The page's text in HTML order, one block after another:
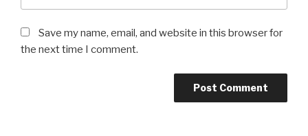
Save my name, email, and website in this browser for
the next time I comment.